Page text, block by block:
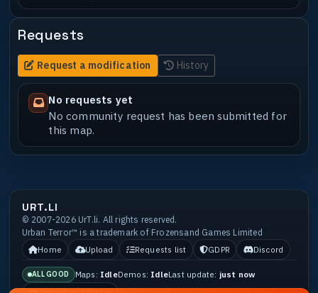
Requests
Request a modification History
No requests yet
No community request has been submitted for
this map.
URT.LI
© 2007-2026 UrT.li. All rights reserved.
Urban Terror™ is a trademark of Frozensand Games Limited
Home
Upload Requests list GDPR Discord
ALL GOOD Maps: IdleDemos: IdleLast update: just now